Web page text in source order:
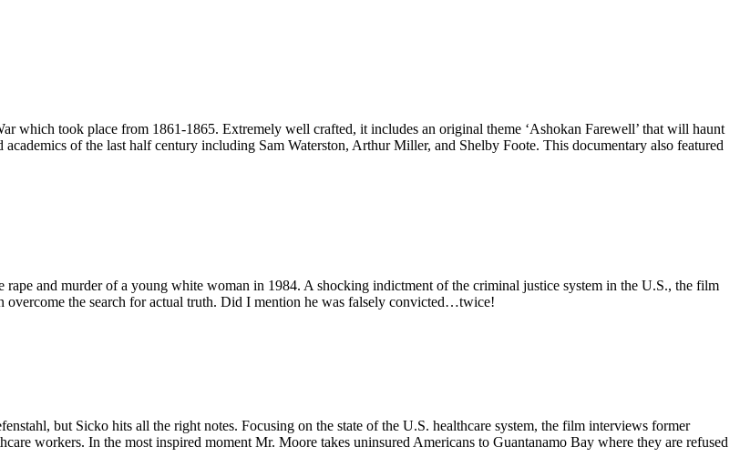
which took place from 1861-1865. Extremely well crafted, it includes an original theme ‘Ashokan Farewell’ that will haunt
of the last half century including Sam Waterston, Arthur Miller, and Shelby Foote. This documentary also featured
and murder of a young white woman in 1984. A shocking indictment of the criminal justice system in the U.S., the film
the search for actual truth. Did I mention he was falsely convicted…twice!
but Sicko hits all the right notes. Focusing on the state of the U.S. healthcare system, the film interviews former
workers. In the most inspired moment Mr. Moore takes uninsured Americans to Guantanamo Bay where they are refused